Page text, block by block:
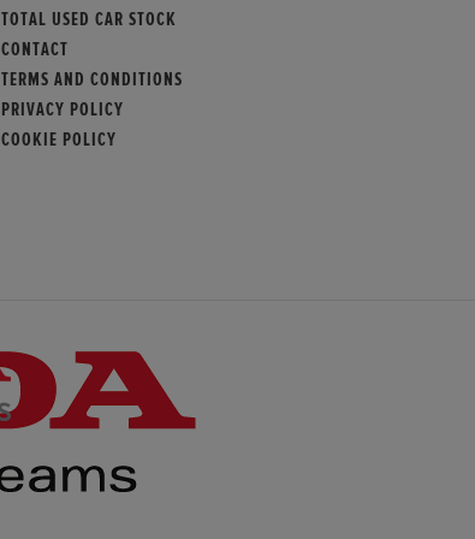
TOTAL USED CAR STOCK
CONTACT
TERMS AND CONDITIONS
PRIVACY POLICY
COOKIE POLICY